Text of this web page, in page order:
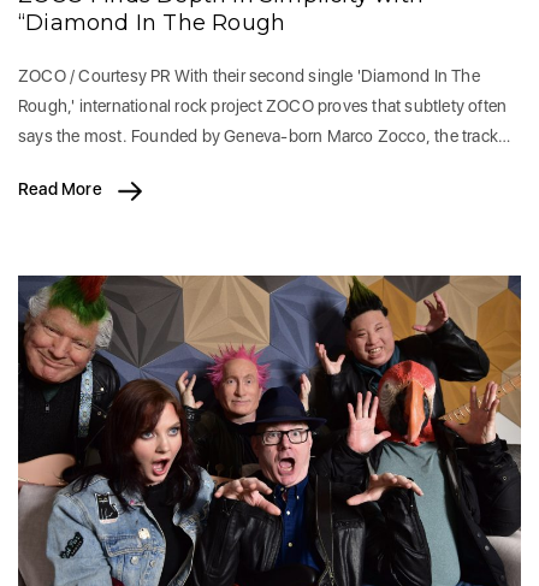
“Diamond In The Rough
ZOCO / Courtesy PR With their second single 'Diamond In The
Rough,' international rock project ZOCO proves that subtlety often
says the most. Founded by Geneva-born Marco Zocco, the track…
Read More